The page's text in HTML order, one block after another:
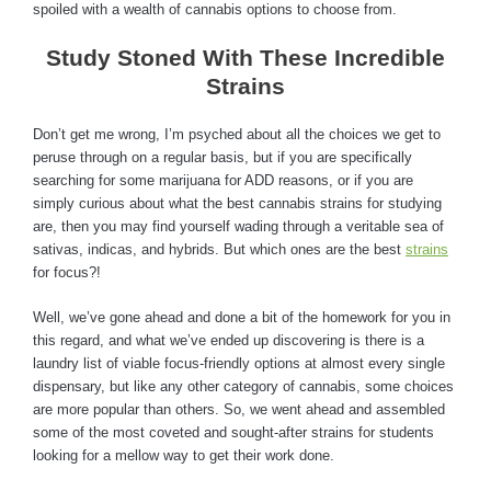
spoiled with a wealth of cannabis options to choose from.
Study Stoned With These Incredible
Strains
Don’t get me wrong, I’m psyched about all the choices we get to
peruse through on a regular basis, but if you are specifically
searching for some marijuana for ADD reasons, or if you are
simply curious about what the best cannabis strains for studying
are, then you may find yourself wading through a veritable sea of
sativas, indicas, and hybrids. But which ones are the best strains
for focus?!
Well, we’ve gone ahead and done a bit of the homework for you in
this regard, and what we’ve ended up discovering is there is a
laundry list of viable focus-friendly options at almost every single
dispensary, but like any other category of cannabis, some choices
are more popular than others. So, we went ahead and assembled
some of the most coveted and sought-after strains for students
looking for a mellow way to get their work done.